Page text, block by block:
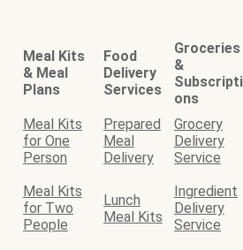
Meal Kits
& Meal
Plans
Food
Delivery
Services
Groceries
&
Subscripti
ons
Meal Kits
for One
Person
Prepared
Meal
Delivery
Grocery
Delivery
Service
Meal Kits
for Two
People
Lunch
Meal Kits
Ingredient
Delivery
Service